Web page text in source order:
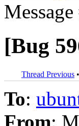
[Bug
Thread Previous •
To:
From: